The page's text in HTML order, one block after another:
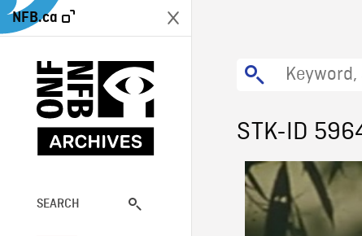
NFB.ca
SEARCH
STK-ID